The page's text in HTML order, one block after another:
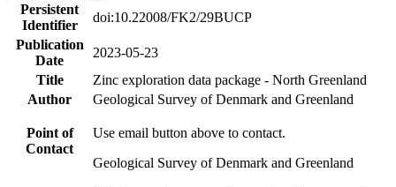
Persistent
Identifier
doi:10.22008/FK2/29BUCP
Publication
Date
2023-05-23
Title
Zinc exploration data package - North Greenland
Author
Geological Survey of Denmark and Greenland
Point of
Contact
Use email button above to contact.
Geological Survey of Denmark and Greenland